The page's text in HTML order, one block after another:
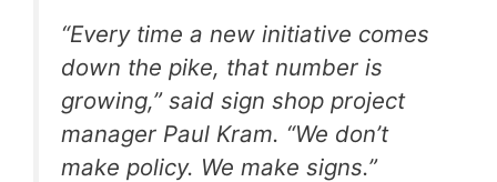
“Every time a new initiative comes
down the pike, that number is
growing,” said sign shop project
manager Paul Kram. “We don’t
make policy. We make signs.”